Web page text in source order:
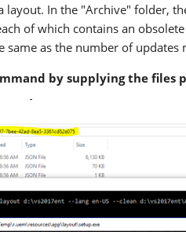
layout. In the "Archive" folder,
of which contains an
same as the number of updates
by supplying the files
layout d:\vs2017ent --